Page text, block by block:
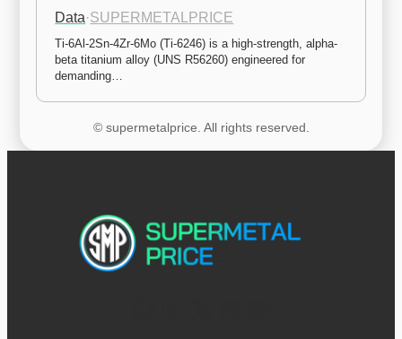
Data·SUPERMETALPRICE
Ti-6Al-2Sn-4Zr-6Mo (Ti-6246) is a high-strength, alpha-
beta titanium alloy (UNS R56260) engineered for
demanding…
© supermetalprice. All rights reserved.